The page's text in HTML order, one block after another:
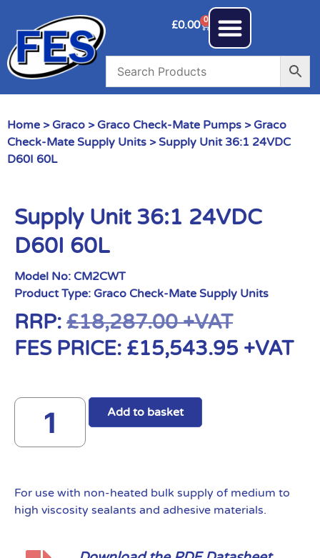
£0.00 0
Home > Graco > Graco Check-Mate Pumps > Graco
Check-Mate Supply Units > Supply Unit 36:1 24VDC
D60I 60L
Supply Unit 36:1 24VDC
D60I 60L
Model No: CM2CWT
Product Type: Graco Check-Mate Supply Units
RRP: £18,287.00+VAT
FES PRICE: £15,543.95 +VAT
Add to basket
For use with non-heated bulk supply of medium to
high viscosity sealants and adhesive materials.